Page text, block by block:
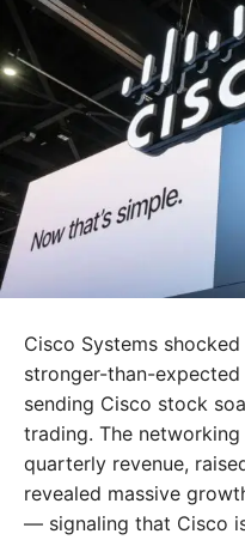
Cisco Systems
stronger-than-expected
sending Cisco stock
trading. The
quarterly revenue,
revealed massive
— signaling that Cisco